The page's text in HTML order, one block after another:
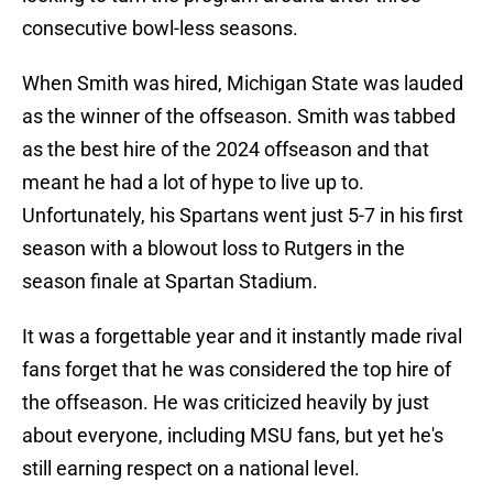
consecutive bowl-less seasons.
When Smith was hired, Michigan State was lauded
as the winner of the offseason. Smith was tabbed
as the best hire of the 2024 offseason and that
meant he had a lot of hype to live up to.
Unfortunately, his Spartans went just 5-7 in his first
season with a blowout loss to Rutgers in the
season finale at Spartan Stadium.
It was a forgettable year and it instantly made rival
fans forget that he was considered the top hire of
the offseason. He was criticized heavily by just
about everyone, including MSU fans, but yet he's
still earning respect on a national level.